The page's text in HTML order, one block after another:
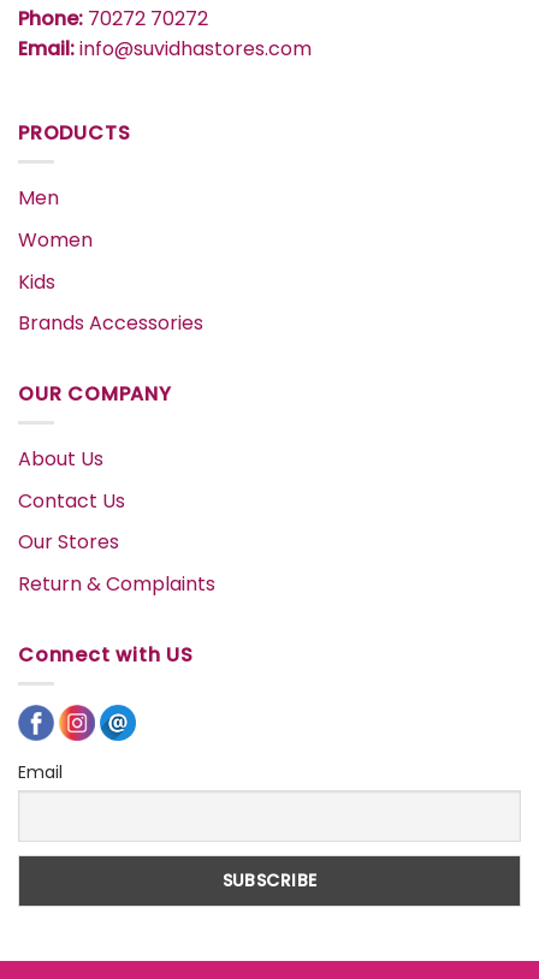
Phone: 70272 70272
Email:info@suvidhastores.com
PRODUCTS
Men
Women
Kids
Brands Accessories
OUR COMPANY
About Us
Contact Us
Our Stores
Return & Complaints
Connect with US
Email